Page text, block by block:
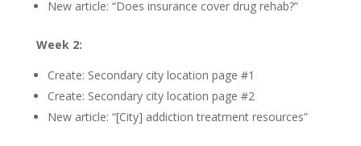
New article: “Does insurance cover drug rehab?”
Week 2:
Create: Secondary city location page #1
Create: Secondary city location page #2
New article: “[City] addiction treatment resources”